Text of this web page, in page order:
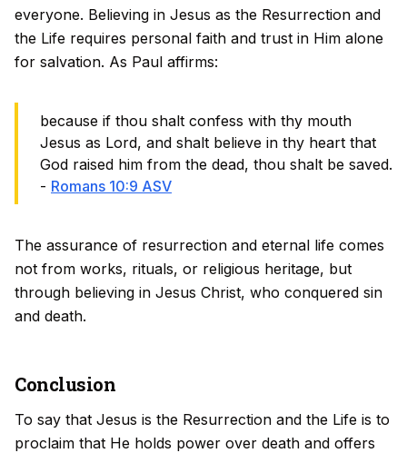
everyone. Believing in Jesus as the Resurrection and
the Life requires personal faith and trust in Him alone
for salvation. As Paul affirms:
because if thou shalt confess with thy mouth
Jesus as Lord, and shalt believe in thy heart that
God raised him from the dead, thou shalt be saved.
- Romans 10:9 ASV
The assurance of resurrection and eternal life comes
not from works, rituals, or religious heritage, but
through believing in Jesus Christ, who conquered sin
and death.
Conclusion
To say that Jesus is the Resurrection and the Life is to
proclaim that He holds power over death and offers